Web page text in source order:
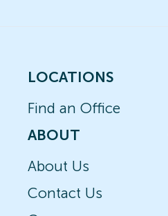
LOCATIONS
Find an Office
ABOUT
About Us
Contact Us